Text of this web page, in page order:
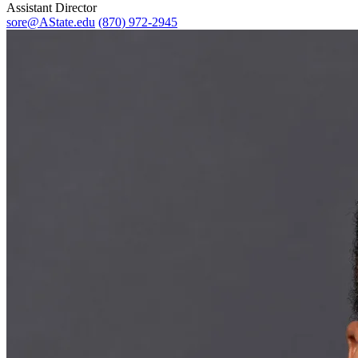
Assistant Director
sore@AState.edu (870) 972-2945